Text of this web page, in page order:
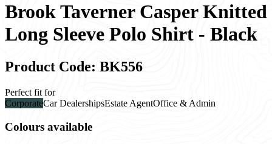
Brook Taverner Casper Knitted
Long Sleeve Polo Shirt - Black
Product Code: BK556
Perfect fit for
CorporateCar DealershipsEstate AgentOffice & Admin
Colours available